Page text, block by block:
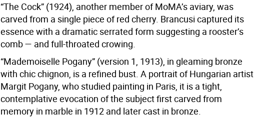
“The Cock” (1924), another member of MoMA’s aviary, was
carved from a single piece of red cherry. Brancusi captured its
essence with a dramatic serrated form suggesting a rooster’s
comb — and full-throated crowing.
“Mademoiselle Pogany” (version 1, 1913), in gleaming bronze
with chic chignon, is a refined bust. A portrait of Hungarian artist
Margit Pogany, who studied painting in Paris, it is a tight,
contemplative evocation of the subject first carved from
memory in marble in 1912 and later cast in bronze.